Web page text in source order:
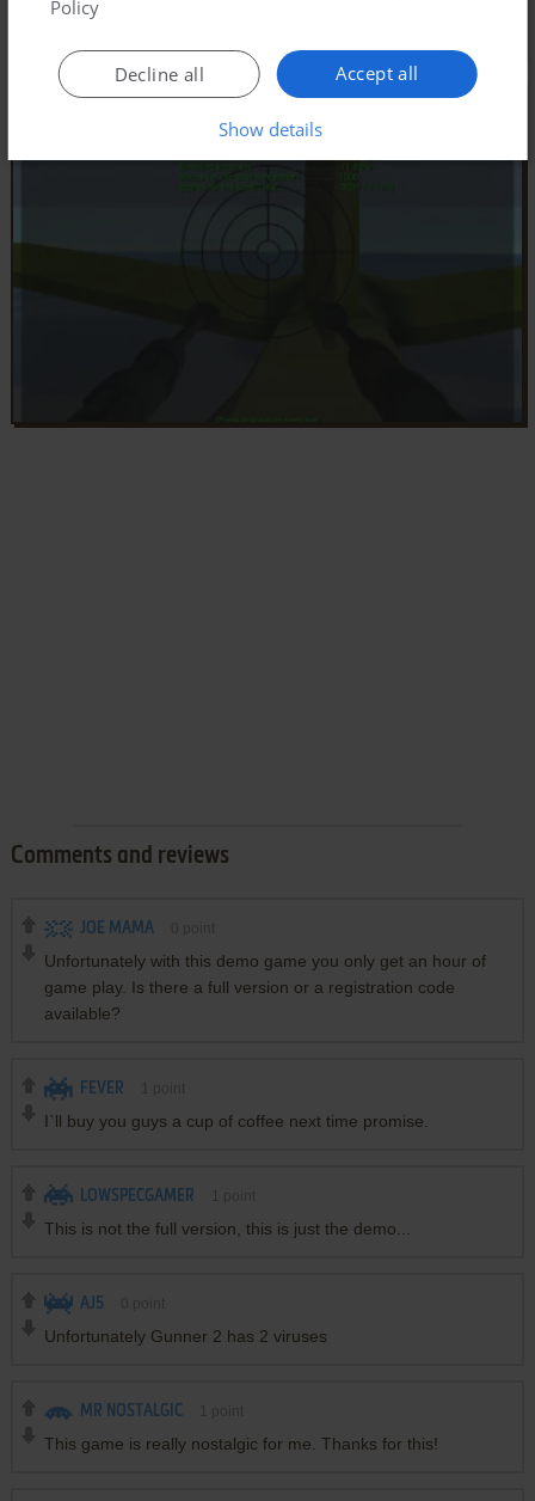
Comments and reviews
JOE MAMA
Unfortunately with this demo game you only get an hour of
game play. Is there a full version or a registration code
available?
FEVER
I`ll buy you guys a cup of coffee next time promise.
LOWSPECGAMER
This is not the full version, this is just the demo...
AJ5
Unfortunately Gunner 2 has 2 viruses
MR NOSTALGIC
This game is really nostalgic for me. Thanks for this!
Policy
Accept all
Decline all
Show details